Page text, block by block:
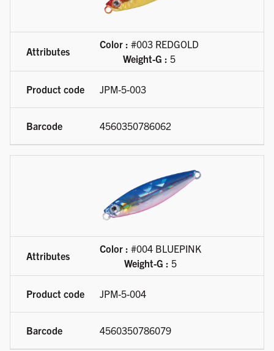
Color : #003 REDGOLD
Weight-G : 5
JPM-5-003
4560350786062
Color : #004 BLUEPINK
Weight-G : 5
JPM-5-004
4560350786079